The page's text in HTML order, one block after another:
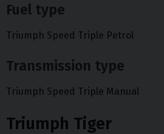
Fuel type
Triumph Speed Triple Petrol
Transmission type
Triumph Speed Triple Manual
Triumph Tiger